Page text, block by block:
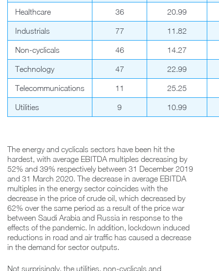
Healthcare 36 20.99
Industrials 77 11.82
Non-cyclicals 46 14.27
Technology 47 22.99
Telecommunications 11 25.25
Utilities 9 10.99
The energy and cyclicals sectors have been hit the
hardest, with average EBITDA multiples decreasing by
52% and 39% respectively between 31 December 2019
and 31 March 2020. The decrease in average EBITDA
multiples in the energy sector coincides with the
decrease in the price of crude oil, which decreased by
62% over the same period as a result of the price war
between Saudi Arabia and Russia in response to the
effects of the pandemic. In addition, lockdown induced
reductions in road and air traffic has caused a decrease
in the demand for sector outputs.
Not surprisingly, the utilities, non-cyclicals and